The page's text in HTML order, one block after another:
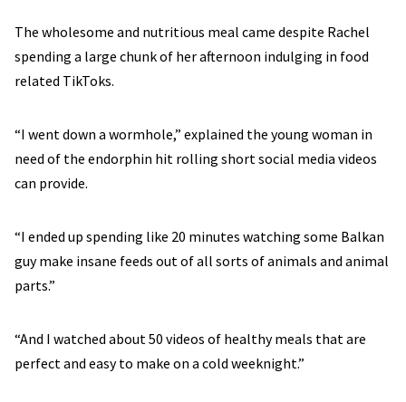
The wholesome and nutritious meal came despite Rachel
spending a large chunk of her afternoon indulging in food
related TikToks.
“I went down a wormhole,” explained the young woman in
need of the endorphin hit rolling short social media videos
can provide.
“I ended up spending like 20 minutes watching some Balkan
guy make insane feeds out of all sorts of animals and animal
parts.”
“And I watched about 50 videos of healthy meals that are
perfect and easy to make on a cold weeknight.”